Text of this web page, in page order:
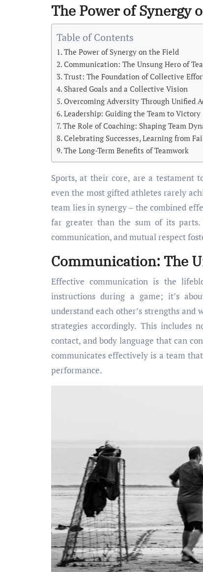
The Power of Synergy
Table of Contents
The Power of Synergy on the Field
Communication: The Unsung Hero of
Trust: The Foundation of Collective
Shared Goals and a Collective Vision
Overcoming Adversity Through Unified
Leadership: Guiding the Team to Victory
The Role of Coaching: Shaping Team
Celebrating Successes, Learning from
The Long-Term Benefits of Teamwork
Sports, at their core, are a testament to the human spirit’s capacity for pushing boundaries. But
even the most gifted athletes rarely
team lies in synergy – the combined
far greater than the sum of its parts.
communication, and mutual respect
Communication: The
Effective communication is the
instructions during a game; it’s
understand each other’s strengths and
strategies accordingly. This includes
contact, and body language that can
communicates effectively is a team
performance.